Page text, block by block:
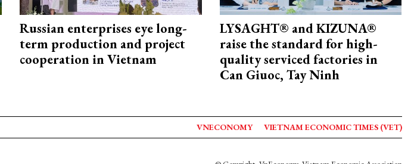
Russian enterprises eye long-
term production and project
cooperation in Vietnam
LYSAGHT® and KIZUNA®
raise the standard for high-
quality serviced factories in
Can Giuoc, Tay Ninh
VNECONOMY VIETNAM ECONOMIC TIMES (VET)